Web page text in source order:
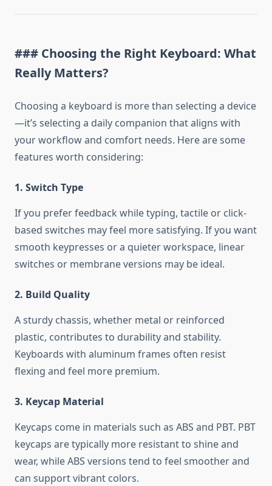
### Choosing the Right Keyboard: What
Really Matters?
Choosing a keyboard is more than selecting a device
—it’s selecting a daily companion that aligns with
your workflow and comfort needs. Here are some
features worth considering:
1. Switch Type
If you prefer feedback while typing, tactile or click-
based switches may feel more satisfying. If you want
smooth keypresses or a quieter workspace, linear
switches or membrane versions may be ideal.
2. Build Quality
A sturdy chassis, whether metal or reinforced
plastic, contributes to durability and stability.
Keyboards with aluminum frames often resist
flexing and feel more premium.
3. Keycap Material
Keycaps come in materials such as ABS and PBT. PBT
keycaps are typically more resistant to shine and
wear, while ABS versions tend to feel smoother and
can support vibrant colors.